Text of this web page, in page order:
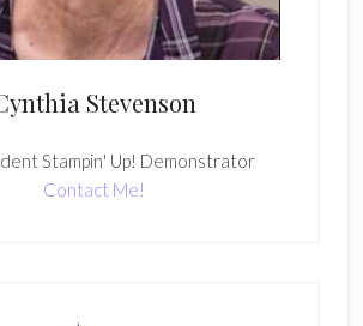
Stevenson
Stampin' Up! Demonstrator
Contact Me!